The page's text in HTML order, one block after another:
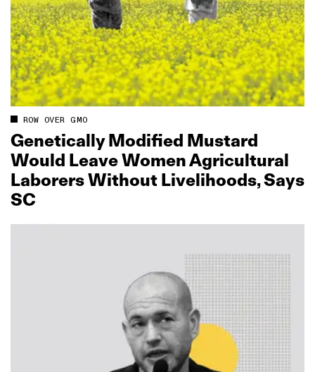
ROW OVER GMO
Genetically Modified Mustard
Would Leave Women Agricultural
Laborers Without Livelihoods, Says
SC